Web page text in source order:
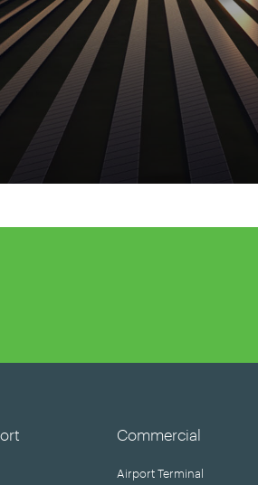
Commercial
Airport Terminal